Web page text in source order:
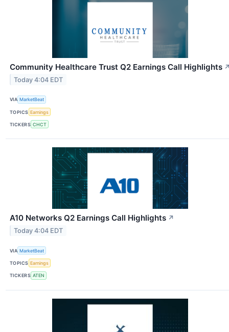
Community Healthcare Trust Q2 Earnings Call Highlights
Today 4:04 EDT
VIA MarketBeat
TOPICS Earnings
TICKERS CHCT
A10 Networks Q2 Earnings Call Highlights ↗
Today 4:04 EDT
VIA MarketBeat
TOPICS Earnings
TICKERS ATEN